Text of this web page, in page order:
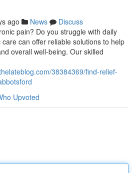
ago News
Discuss
pain? Do you struggle with daily
can offer reliable solutions to help
overall well-being. Our skilled
38384369/find-relief-
Upvoted